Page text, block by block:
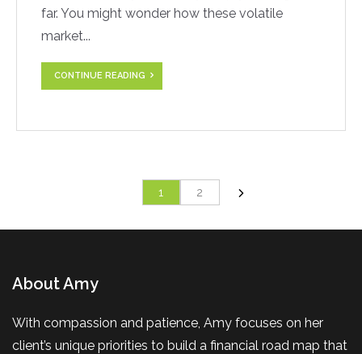
far. You might wonder how these volatile
market...
CONTINUE READING
1 2
About Amy
With compassion and patience, Amy focuses on her
client’s unique priorities to build a financial road map that